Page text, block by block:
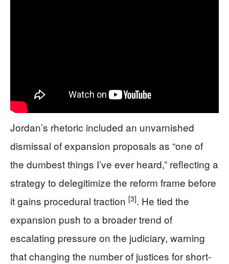
Jordan’s rhetoric included an unvarnished
dismissal of expansion proposals as “one of
the dumbest things I’ve ever heard,” reflecting a
strategy to delegitimize the reform frame before
it gains procedural traction [3]. He tied the
expansion push to a broader trend of
escalating pressure on the judiciary, warning
that changing the number of justices for short-